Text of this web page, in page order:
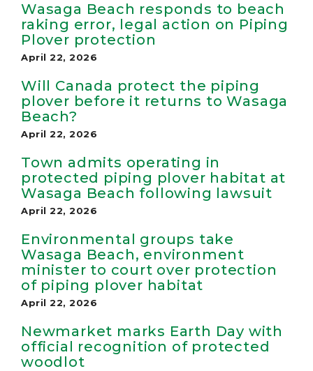
Wasaga Beach responds to beach
raking error, legal action on Piping
Plover protection
April 22, 2026
Will Canada protect the piping
plover before it returns to Wasaga
Beach?
April 22, 2026
Town admits operating in
protected piping plover habitat at
Wasaga Beach following lawsuit
April 22, 2026
Environmental groups take
Wasaga Beach, environment
minister to court over protection
of piping plover habitat
April 22, 2026
Newmarket marks Earth Day with
official recognition of protected
woodlot